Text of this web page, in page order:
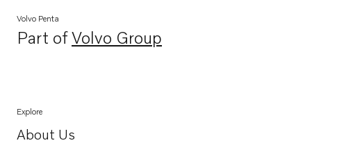
Volvo Penta
Part ofVolvo Group
Opens in a new tab
Explore
About Us
Opens in a new tab